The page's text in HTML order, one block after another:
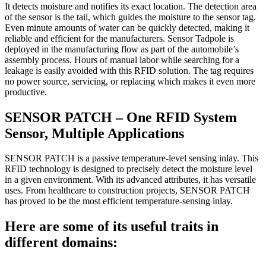
It detects moisture and notifies its exact location. The detection area
of the sensor is the tail, which guides the moisture to the sensor tag.
Even minute amounts of water can be quickly detected, making it
reliable and efficient for the manufacturers. Sensor Tadpole is
deployed in the manufacturing flow as part of the automobile’s
assembly process. Hours of manual labor while searching for a
leakage is easily avoided with this RFID solution. The tag requires
no power source, servicing, or replacing which makes it even more
productive.
SENSOR PATCH – One RFID System
Sensor, Multiple Applications
SENSOR PATCH is a passive temperature-level sensing inlay. This
RFID technology is designed to precisely detect the moisture level
in a given environment. With its advanced attributes, it has versatile
uses. From healthcare to construction projects, SENSOR PATCH
has proved to be the most efficient temperature-sensing inlay.
Here are some of its useful traits in
different domains: